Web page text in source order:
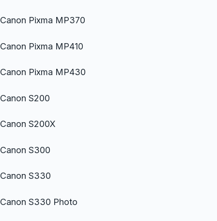
Canon Pixma MP370
Canon Pixma MP410
Canon Pixma MP430
Canon S200
Canon S200X
Canon S300
Canon S330
Canon S330 Photo